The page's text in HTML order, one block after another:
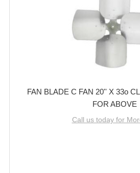
FAN BLADE C FAN 20'' X 33o
FOR ABOVE
Call us today for